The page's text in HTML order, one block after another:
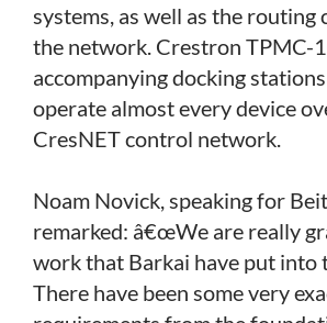
systems, as well as the routing
the network. Crestron TPMC-
accompanying docking
operate almost every device
CresNET control network.
Noam Novick, speaking for
remarked: â€œWe are really
work that Barkai have put into
There have been some very